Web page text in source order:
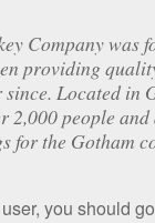
Company was
providing
Located in
2,000 people
for the Gotham
you should